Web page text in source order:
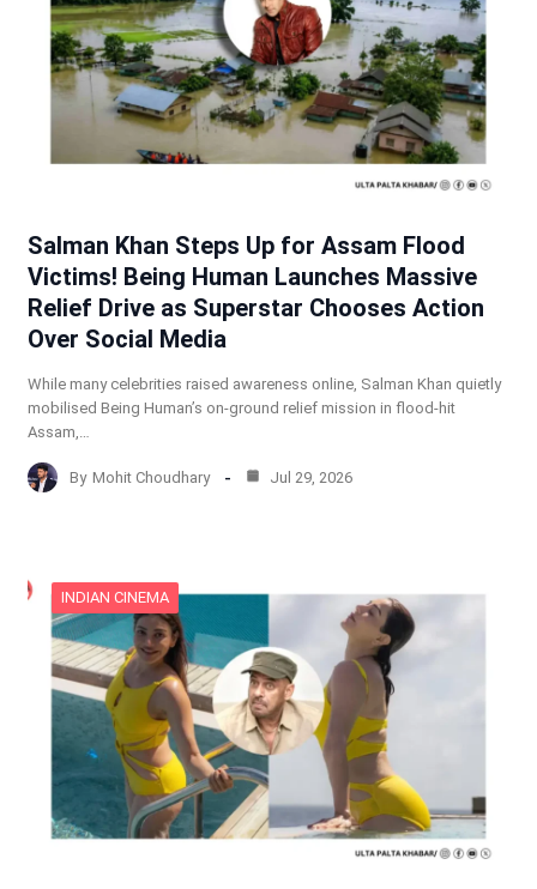
Salman Khan Steps Up for Assam Flood
Victims! Being Human Launches Massive
Relief Drive as Superstar Chooses Action
Over Social Media
While many celebrities raised awareness online, Salman Khan quietly
mobilised Being Human’s on-ground relief mission in flood-hit
Assam,…
By Mohit Choudhary Jul 29, 2026
INDIAN CINEMA